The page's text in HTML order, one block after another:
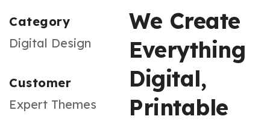
Category
Digital Design
Customer
Expert Themes
We Create
Everything
Digital,
Printable